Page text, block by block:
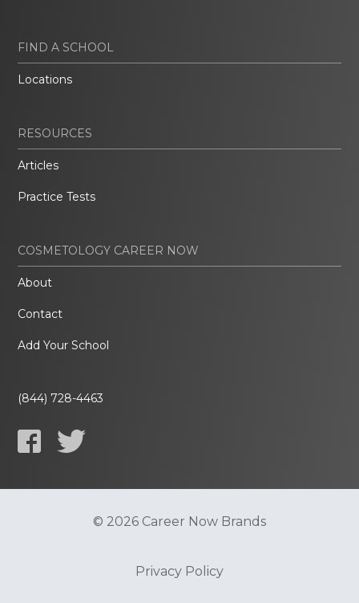
FIND A SCHOOL
Locations
RESOURCES
Articles
Practice Tests
COSMETOLOGY CAREER NOW
About
Contact
Add Your School
(844) 728-4463
© 2026 Career Now Brands
Privacy Policy